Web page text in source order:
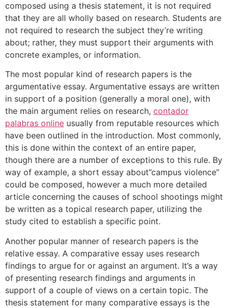
composed using a thesis statement, it is not required
that they are all wholly based on research. Students are
not required to research the subject they’re writing
about; rather, they must support their arguments with
concrete examples, or information.
The most popular kind of research papers is the
argumentative essay. Argumentative essays are written
in support of a position (generally a moral one), with
the main argument relies on research, contador
palabras online usually from reputable resources which
have been outlined in the introduction. Most commonly,
this is done within the context of an entire paper,
though there are a number of exceptions to this rule. By
way of example, a short essay about”campus violence”
could be composed, however a much more detailed
article concerning the causes of school shootings might
be written as a topical research paper, utilizing the
study cited to establish a specific point.
Another popular manner of research papers is the
relative essay. A comparative essay uses research
findings to argue for or against an argument. It’s a way
of presenting research findings and arguments in
support of a couple of views on a certain topic. The
thesis statement for many comparative essays is the